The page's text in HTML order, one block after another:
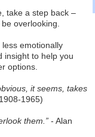
take a step back –
overlooking.
less emotionally
insight to help you
options.
it seems, takes
1965)
them.” - Alan